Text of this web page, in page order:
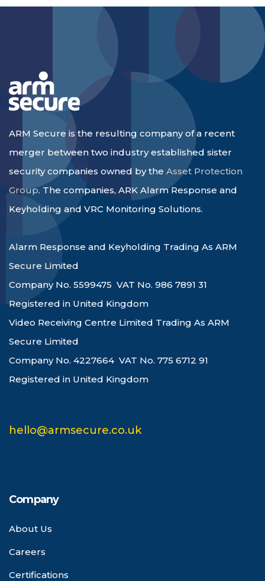
ARM Secure is the resulting company of a recent
merger between two industry established sister
security companies owned by the Asset Protection
Group. The companies, ARK Alarm Response and
Keyholding and VRC Monitoring Solutions.
Alarm Response and Keyholding Trading As ARM
Secure Limited
Company No. 5599475 VAT No. 986 7891 31
Registered in United Kingdom
Video Receiving Centre Limited Trading As ARM
Secure Limited
Company No. 4227664 VAT No. 775 6712 91
Registered in United Kingdom
hello@armsecure.co.uk
Company
About Us
Careers
Certifications